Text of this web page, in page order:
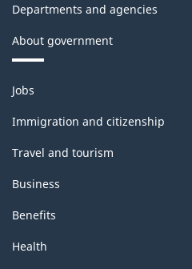
Departments and agencies
About government
Themes
and
topics
Jobs
Immigration and citizenship
Travel and tourism
Business
Benefits
Health